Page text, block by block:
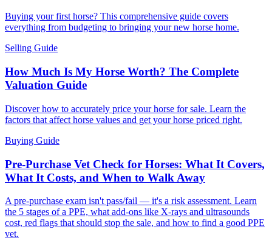
Buying your first horse? This comprehensive guide covers
everything from budgeting to bringing your new horse home.
Selling Guide
How Much Is My Horse Worth? The Complete
Valuation Guide
Discover how to accurately price your horse for sale. Learn the
factors that affect horse values and get your horse priced right.
Buying Guide
Pre-Purchase Vet Check for Horses: What It Covers,
What It Costs, and When to Walk Away
A pre-purchase exam isn't pass/fail — it's a risk assessment. Learn
the 5 stages of a PPE, what add-ons like X-rays and ultrasounds
cost, red flags that should stop the sale, and how to find a good PPE
vet.